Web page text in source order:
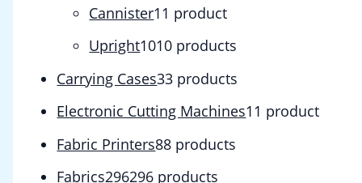
Cannister1 1 product
Upright1010 products
Carrying Cases33 products
Electronic Cutting Machines1 1 product
Fabric Printers88 products
Fabrics296296 products